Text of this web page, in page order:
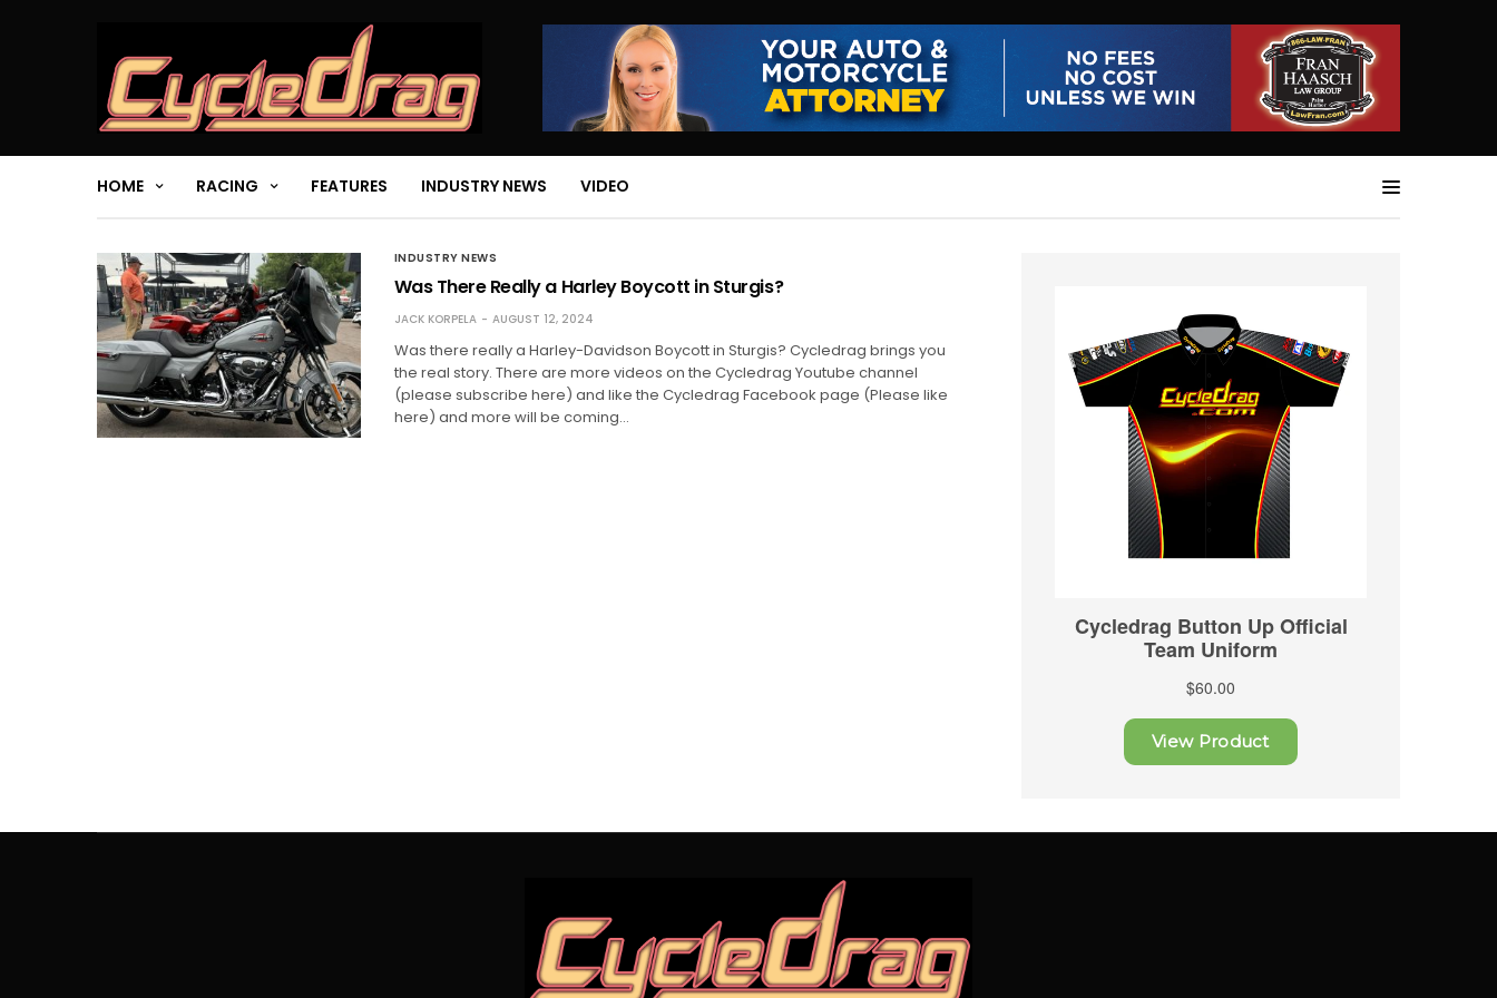
HOME RACING FEATURES INDUSTRY NEWS VIDEO
INDUSTRY NEWS
Was There Really a Harley Boycott in Sturgis?
JACK KORPELA AUGUST 12, 2024
Was there really a Harley-Davidson Boycott in Sturgis? Cycledrag brings you
the real story. There are more videos on the Cycledrag Youtube channel
(please subscribe here) and like the Cycledrag Facebook page (Please like
here) and more will be coming…